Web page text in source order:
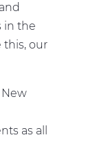
in the
this, our
as all